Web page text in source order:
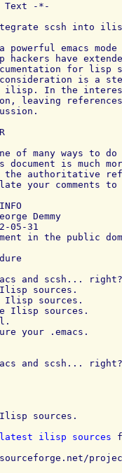
Text -*-
scsh into
emacs
hackers have
for lisp
is a
ilisp. In the
leaving
of many ways to
document is much
the authoritative
your comments to
Demmy
05-31
in the public
and scsh... right?
sources.
Ilisp sources.
Ilisp sources.
your .emacs.
and scsh... right?
sources.
ilisp sources